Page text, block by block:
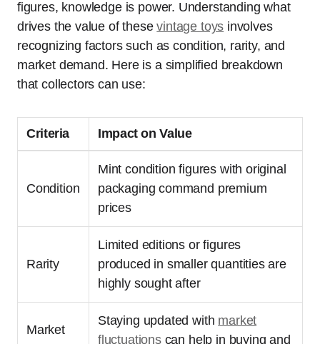
figures, knowledge is power. Understanding what
drives the value of thesevintage toys involves
recognizing factors such as condition, rarity, and
market demand. Here is a simplified breakdown
that collectors can use:
Criteria Impact on Value
Condition
Mint condition figures with original
packaging command premium
prices
Rarity
Limited editions or figures
produced in smaller quantities are
highly sought after
Market
Staying updated with market
fluctuationscan help in buying and